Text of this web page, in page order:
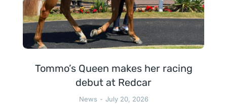
Tommo’s Queen makes her racing
debut at Redcar
News July 20, 2026